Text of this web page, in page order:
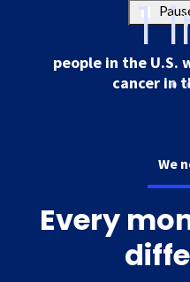
1
people in the U.S.
cancer in
We
Every